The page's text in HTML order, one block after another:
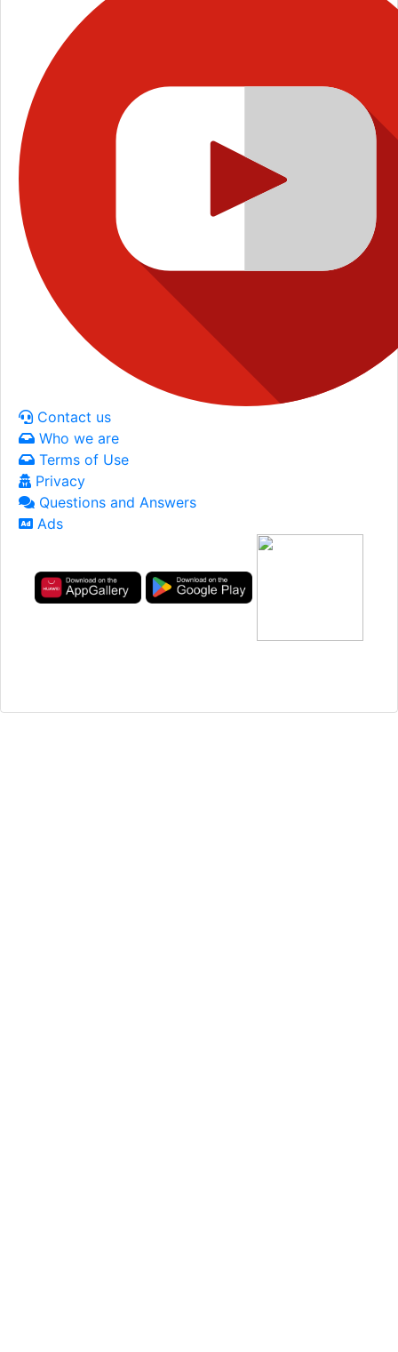
Contact us
Who we are
Terms of Use
Privacy
Questions and Answers
Ads